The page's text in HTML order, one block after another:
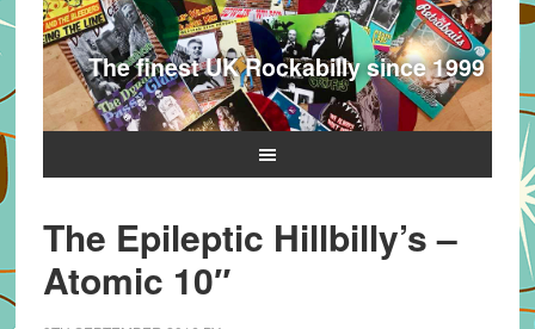
The finest UK Rockabilly since 1999
The Epileptic Hillbilly’s –
Atomic 10″